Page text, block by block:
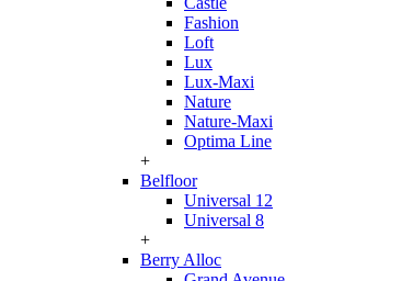
Fashion
Loft
Lux
Lux-Maxi
Nature
Nature-Maxi
Optima Line
+
Belfloor
Universal 12
Universal 8
+
Berry Alloc